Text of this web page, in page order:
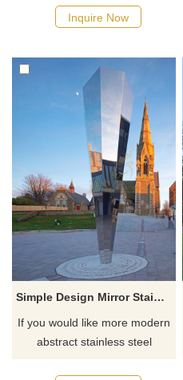
Inquire Now
Simple Design Mirror Stainless Steel Metal Sculpture
If you would like more modern
abstract stainless steel